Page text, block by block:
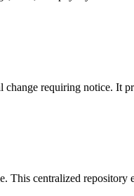
requiring notice. It
centralized repository